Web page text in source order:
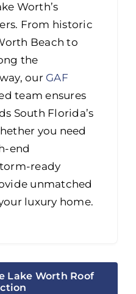
Worth’s
From historic
Beach to
the
our GAF
team ensures
South Florida’s
you need
end
ready
unmatched
luxury home.
Lake Worth Roof